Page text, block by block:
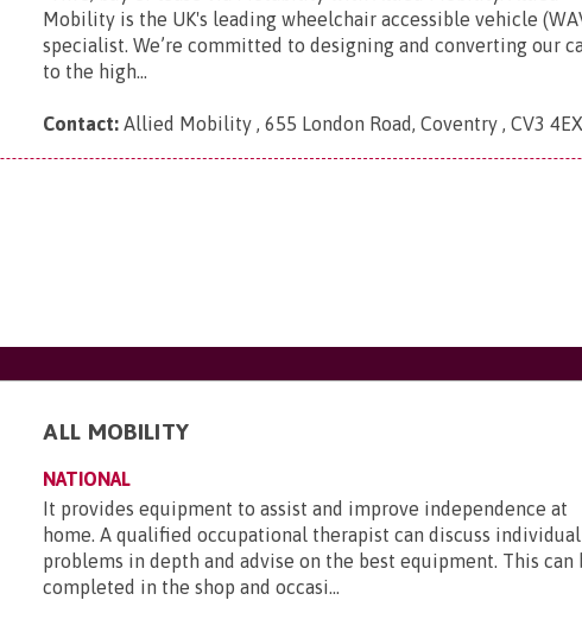
Mobility is the UK's leading wheelchair accessible vehicle
specialist. We’re committed to designing and converting our
to the high...
Contact: Allied Mobility , 655 London Road, Coventry , CV3
ALL MOBILITY
NATIONAL
It provides equipment to assist and improve independence at
home. A qualified occupational therapist can discuss individual
problems in depth and advise on the best equipment. This can
completed in the shop and occasi...